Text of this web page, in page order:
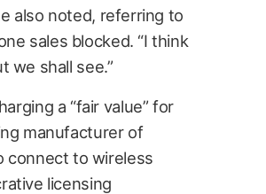
also noted, referring to
sales blocked. “I think
we shall see.”
a “fair value” for
manufacturer of
connect to wireless
licensing